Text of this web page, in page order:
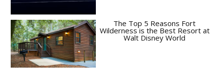
The Top 5 Reasons Fort
Wilderness is the Best Resort at
Walt Disney World